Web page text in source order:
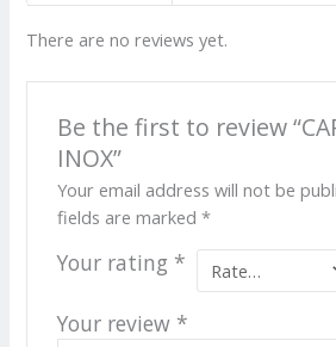
There are no reviews yet.
Be the first to review
INOX”
Your email address will not be
fields are marked *
Your rating *
Your review *